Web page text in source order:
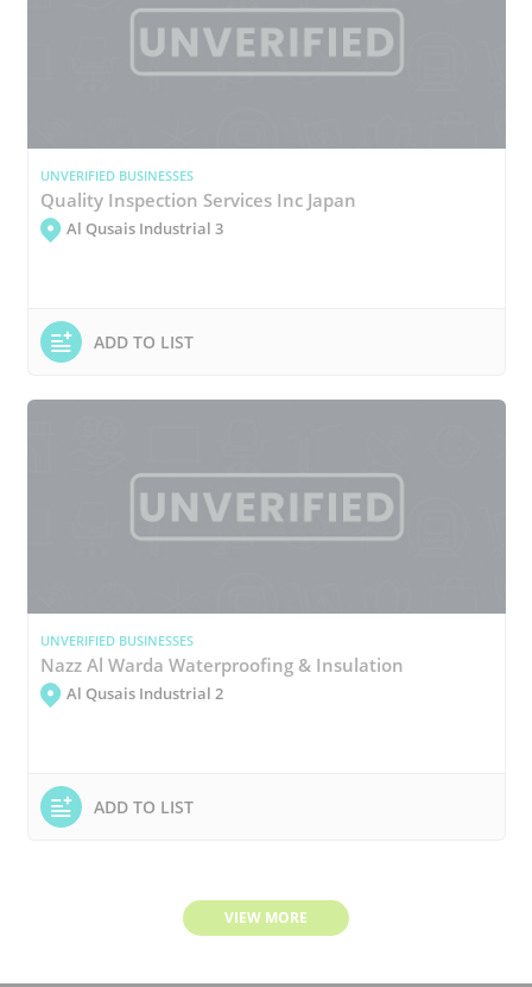
UNVERIFIED BUSINESSES
Quality Inspection Services Inc Japan
Al Qusais Industrial 3
ADD TO LIST
UNVERIFIED BUSINESSES
Nazz Al Warda Waterproofing & Insulation
Al Qusais Industrial 2
ADD TO LIST
VIEW MORE